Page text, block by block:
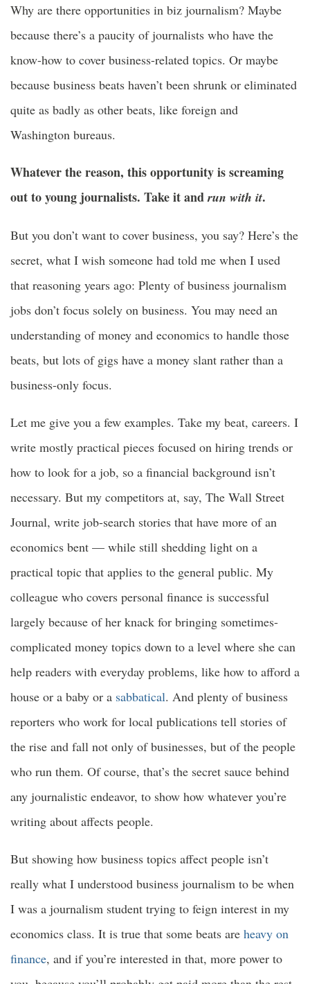
Why are there opportunities in biz journalism? Maybe
because there’s a paucity of journalists who have the
know-how to cover business-related topics. Or maybe
because business beats haven’t been shrunk or eliminated
quite as badly as other beats, like foreign and
Washington bureaus.
Whatever the reason, this opportunity is screaming
out to young journalists. Take it andrun with it.
But you don’t want to cover business, you say? Here’s the
secret, what I wish someone had told me when I used
that reasoning years ago: Plenty of business journalism
jobs don’t focus solely on business. You may need an
understanding of money and economics to handle those
beats, but lots of gigs have a money slant rather than a
business-only focus.
Let me give you a few examples. Take my beat, careers. I
write mostly practical pieces focused on hiring trends or
how to look for a job, so a financial background isn’t
necessary. But my competitors at, say, The Wall Street
Journal, write job-search stories that have more of an
economics bent — while still shedding light on a
practical topic that applies to the general public. My
colleague who covers personal finance is successful
largely because of her knack for bringing sometimes-
complicated money topics down to a level where she can
help readers with everyday problems, like how to afford a
house or a baby or a sabbatical. And plenty of business
reporters who work for local publications tell stories of
the rise and fall not only of businesses, but of the people
who run them. Of course, that’s the secret sauce behind
any journalistic endeavor, to show how whatever you’re
writing about affects people.
But showing how business topics affect people isn’t
really what I understood business journalism to be when
I was a journalism student trying to feign interest in my
economics class. It is true that some beats are heavy on
finance, and if you’re interested in that, more power to